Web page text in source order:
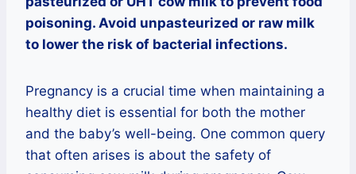
poisoning. Avoid unpasteurized or raw milk
to lower the risk of bacterial infections.
Pregnancy is a crucial time when maintaining a
healthy diet is essential for both the mother
and the baby’s well-being. One common query
that often arises is about the safety of